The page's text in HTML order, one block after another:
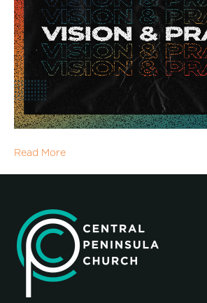
Read More